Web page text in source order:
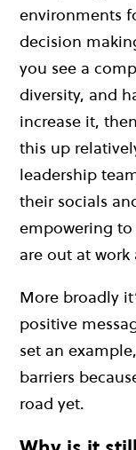
environments
decision
you see a
diversity, and
increase it,
this up
leadership
their socials
empowering to
are out at work
More broadly i
positive
set an
barriers
road yet.